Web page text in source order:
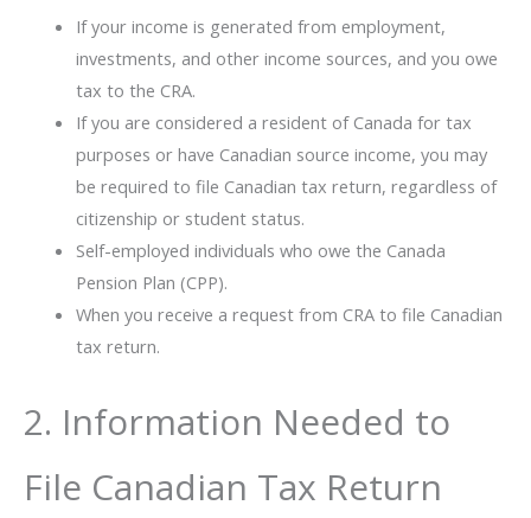
If your income is generated from employment,
investments, and other income sources, and you owe
tax to the CRA.
If you are considered a resident of Canada for tax
purposes or have Canadian source income, you may
be required to file Canadian tax return, regardless of
citizenship or student status.
Self-employed individuals who owe the Canada
Pension Plan (CPP).
When you receive a request from CRA to file Canadian
tax return.
2. Information Needed to
File Canadian Tax Return